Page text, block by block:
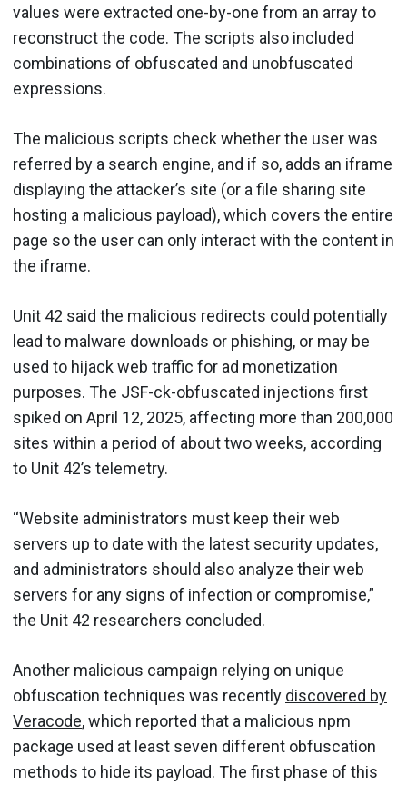
values were extracted one-by-one from an array to
reconstruct the code. The scripts also included
combinations of obfuscated and unobfuscated
expressions.
The malicious scripts check whether the user was
referred by a search engine, and if so, adds an iframe
displaying the attacker’s site (or a file sharing site
hosting a malicious payload), which covers the entire
page so the user can only interact with the content in
the iframe.
Unit 42 said the malicious redirects could potentially
lead to malware downloads or phishing, or may be
used to hijack web traffic for ad monetization
purposes. The JSF-ck-obfuscated injections first
spiked on April 12, 2025, affecting more than 200,000
sites within a period of about two weeks, according
to Unit 42’s telemetry.
“Website administrators must keep their web
servers up to date with the latest security updates,
and administrators should also analyze their web
servers for any signs of infection or compromise,”
the Unit 42 researchers concluded.
Another malicious campaign relying on unique
obfuscation techniques was recently discovered by
Veracode, which reported that a malicious npm
package used at least seven different obfuscation
methods to hide its payload. The first phase of this